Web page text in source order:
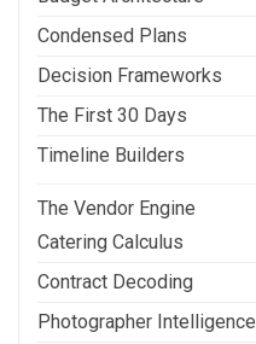
Condensed Plans
Decision Frameworks
The First 30 Days
Timeline Builders
The Vendor Engine
Catering Calculus
Contract Decoding
Photographer Intelligence